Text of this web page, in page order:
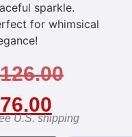
sparkle.
for whimsical
126.00
76.00
U.S. shipping